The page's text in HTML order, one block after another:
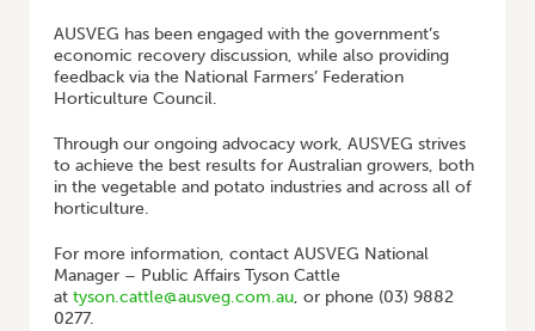
AUSVEG has been engaged with the government’s
economic recovery discussion, while also providing
feedback via the National Farmers’ Federation
Horticulture Council.
Through our ongoing advocacy work, AUSVEG strives
to achieve the best results for Australian growers, both
in the vegetable and potato industries and across all of
horticulture.
For more information, contact AUSVEG National
Manager – Public Affairs Tyson Cattle
at tyson.cattle@ausveg.com.au, or phone (03) 9882
0277.